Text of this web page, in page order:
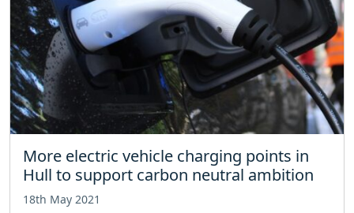
More electric vehicle charging points in
Hull to support carbon neutral ambition
18th May 2021